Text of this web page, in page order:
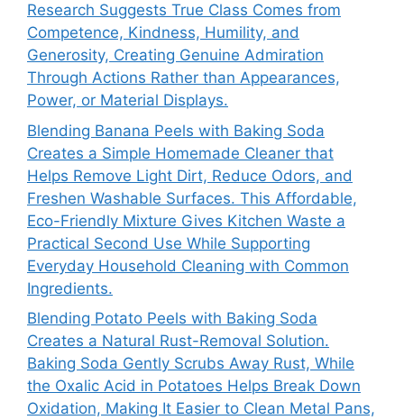
Research Suggests True Class Comes from
Competence, Kindness, Humility, and
Generosity, Creating Genuine Admiration
Through Actions Rather than Appearances,
Power, or Material Displays.
Blending Banana Peels with Baking Soda
Creates a Simple Homemade Cleaner that
Helps Remove Light Dirt, Reduce Odors, and
Freshen Washable Surfaces. This Affordable,
Eco-Friendly Mixture Gives Kitchen Waste a
Practical Second Use While Supporting
Everyday Household Cleaning with Common
Ingredients.
Blending Potato Peels with Baking Soda
Creates a Natural Rust-Removal Solution.
Baking Soda Gently Scrubs Away Rust, While
the Oxalic Acid in Potatoes Helps Break Down
Oxidation, Making It Easier to Clean Metal Pans,